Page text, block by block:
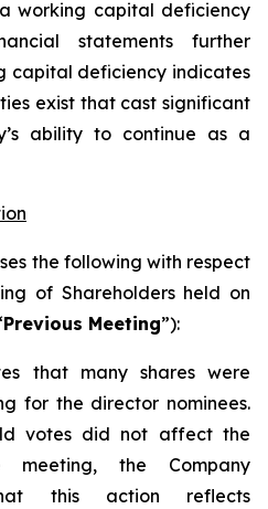
working capital deficiency
statements further
capital deficiency indicates
exist that cast significant
ability to continue as a
the following with respect
of Shareholders held on
Previous Meeting”):
that many shares were
for the director nominees.
votes did not affect the
the Company
this action reflects